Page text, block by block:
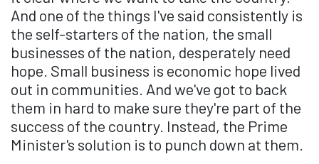
And one of the things I've said consistently is
the self-starters of the nation, the small
businesses of the nation, desperately need
hope. Small business is economic hope lived
out in communities. And we've got to back
them in hard to make sure they're part of the
success of the country. Instead, the Prime
Minister's solution is to punch down at them.